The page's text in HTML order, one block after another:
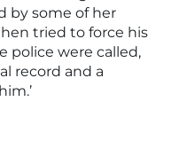
by some of her
tried to force his
police were called,
record and a